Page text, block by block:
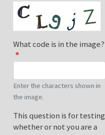
What code is in the image?
Enter the characters shown in
the image.
This question is for testing
whether or not you are a